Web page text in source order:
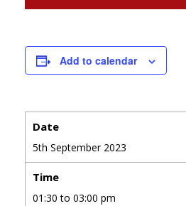
Add to calendar
Date
5th September 2023
Time
01:30 to 03:00 pm